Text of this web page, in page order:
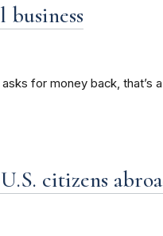
business
for money back,
citizens